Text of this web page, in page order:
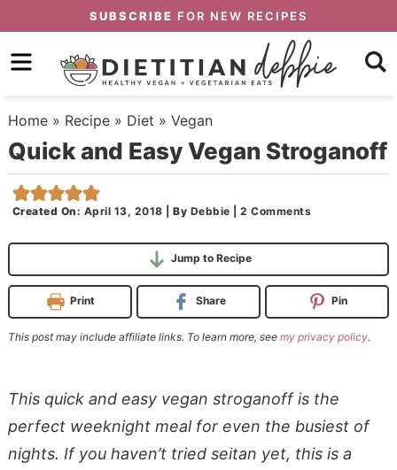
primary
to
content
Skip
primary
sidebar
SUBSCRIBE FOR NEW RECIPES
Home» Recipe» Diet » Vegan
Quick and Easy Vegan Stroganoff
Created On: April 13, 2018 |By Debbie |2 Comments
Jump to Recipe
Print Share Pin
This post may include affiliate links. To learn more, see my privacy policy.
This quick and easy vegan stroganoff is the
perfect weeknight meal for even the busiest of
nights. If you haven’t tried seitan yet, this is a